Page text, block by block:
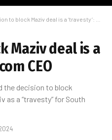
block Maziv deal is a ‘travesty’: Vodacom CEO
Maziv deal is a
CEO
the decision to block
as a “travesty” for South